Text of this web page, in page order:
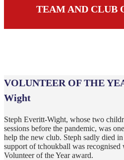
TEAM AND CLUB
VOLUNTEER OF THE
Wight
Steph Everitt-Wight, whose two
sessions before the pandemic, was
help the new club. Steph sadly died
support of tchoukball was recognised
Volunteer of the Year award.